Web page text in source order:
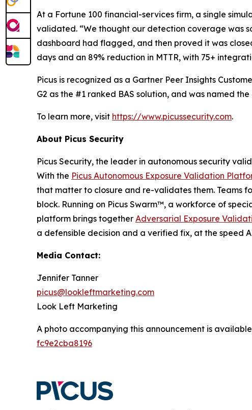
At a Fortune 100 financial-services firm, a single
validated. “We thought our detection coverage was
dashboard had flagged, and then proved it was
days and an 89% reduction in MTTR, with 75+
Picus is recognized as a Gartner Peer Insights
G2 as the #1 ranked BAS solution, and was named
To learn more, visit https://www.picussecurity.com.
About Picus Security
Picus Security, the leader in autonomous security
With the Picus Autonomous Exposure Validation
that matter to closure and re-validates them. Teams
block. Running on Picus Swarm™, a workforce of
platform brings together Adversarial Exposure
a defensible decision and a verified fix, at the speed
Media Contact:
Jennifer Tanner
picus@lookleftmarketing.com
Look Left Marketing
A photo accompanying this announcement is
fc9e2cba8196